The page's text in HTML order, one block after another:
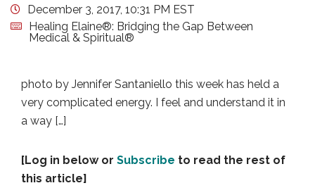
December 3, 2017, 10:31 PM EST
Healing Elaine®: Bridging the Gap Between
Medical & Spiritual®
photo by Jennifer Santaniello this week has held a
very complicated energy. I feel and understand it in
a way […]
[Log in below or Subscribe to read the rest of
this article]